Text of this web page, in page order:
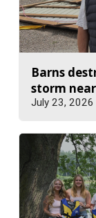
Barns
storm
July 23, 2026